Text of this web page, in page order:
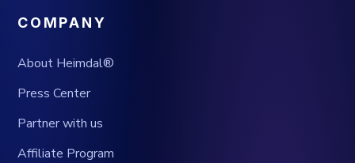
COMPANY
About Heimdal®
Press Center
Partner with us
Affiliate Program